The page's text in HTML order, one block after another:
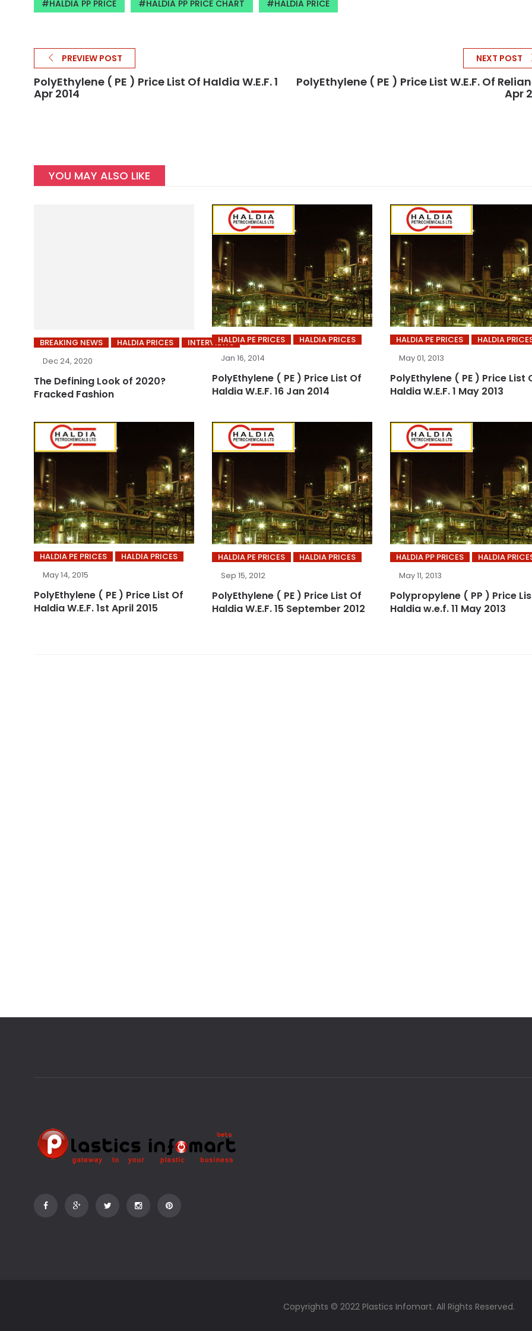
HALDIA PP PRICE HALDIA PP PRICE CHART HALDIA PRICE
PREVIEW POST
PolyEthylene ( PE ) Price List Of Haldia W.E.F. 1
Apr 2014
NEXT POST
PolyEthylene ( PE ) Price List W.e.f. Of
Apr
YOU MAY ALSO LIKE
BREAKING NEWS HALDIA PRICES
INTERVIEWS
Dec 24, 2020
The Defining Look of 2020?
Fracked Fashion
HALDIA PE PRICES
HALDIA PRICES
Jan 16, 2014
PolyEthylene ( PE ) Price List Of
Haldia W.E.F. 16 Jan 2014
HALDIA PE PRICES
HALDIA
May 01, 2013
PolyEthylene ( PE ) Price List
Haldia W.E.F. 1 May 2013
HALDIA PE PRICES
HALDIA PRICES
May 14, 2015
PolyEthylene ( PE ) Price List Of
Haldia W.E.F. 1st April 2015
HALDIA PE PRICES
HALDIA PRICES
Sep 15, 2012
PolyEthylene ( PE ) Price List Of
Haldia W.E.F. 15 September 2012
HALDIA PP PRICES
HALDIA
May 11, 2013
Polypropylene ( PP ) Price
Haldia w.e.f. 11 May 2013
Copyrights © 2022 Plastics Infomart. All Rights Reserved.